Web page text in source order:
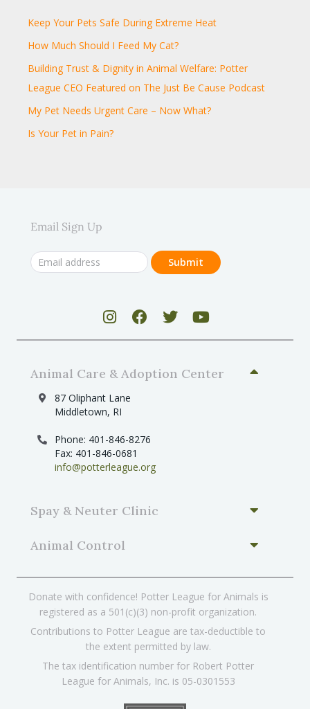
Keep Your Pets Safe During Extreme Heat
How Much Should I Feed My Cat?
Building Trust & Dignity in Animal Welfare: Potter
League CEO Featured on The Just Be Cause Podcast
My Pet Needs Urgent Care – Now What?
Is Your Pet in Pain?
Email Sign Up
Animal Care & Adoption Center
87 Oliphant Lane
Middletown, RI
Phone: 401-846-8276
Fax: 401-846-0681
info@potterleague.org
Spay & Neuter Clinic
Animal Control
Donate with confidence! Potter League for Animals is
registered as a 501(c)(3) non-profit organization.
Contributions to Potter League are tax-deductible to
the extent permitted by law.
The tax identification number for Robert Potter
League for Animals, Inc. is 05-0301553